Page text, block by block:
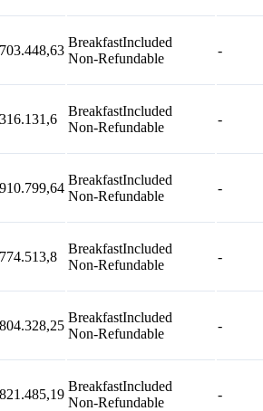
BreakfastIncluded
Non-Refundable
-
BreakfastIncluded
Non-Refundable
-
BreakfastIncluded
Non-Refundable
-
BreakfastIncluded
Non-Refundable
-
BreakfastIncluded
Non-Refundable
-
BreakfastIncluded
Non-Refundable
-